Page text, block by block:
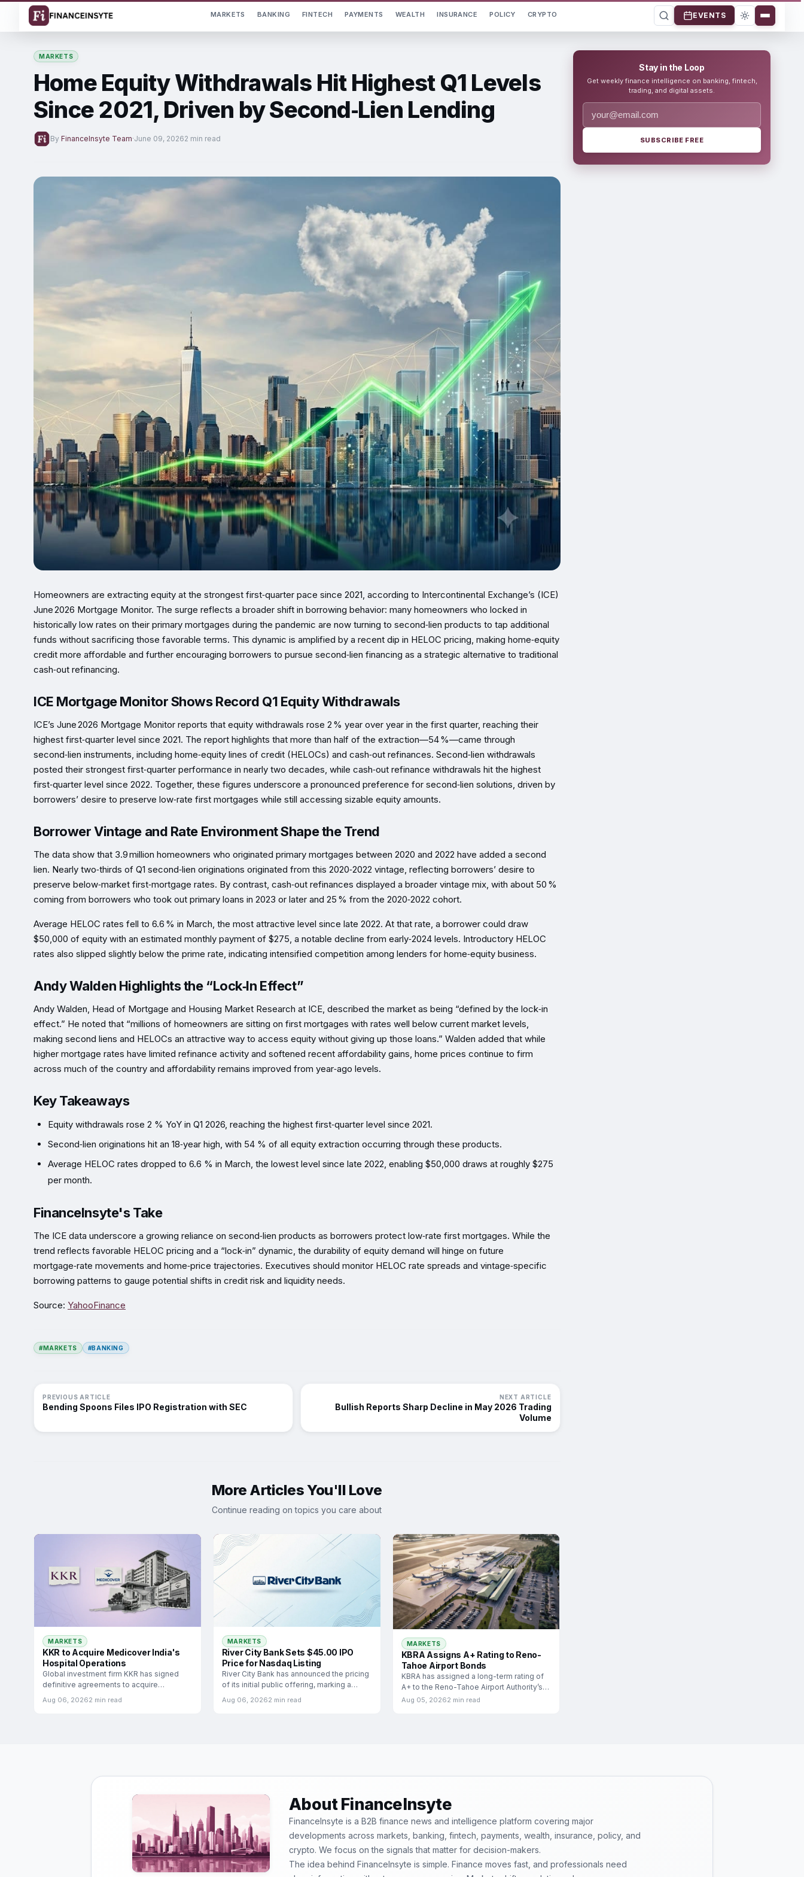
MARKETS BANKING FINTECH PAYMENTS WEALTH INSURANCE POLICY CRYPTO EVENTS
MARKETS
Home Equity Withdrawals Hit Highest Q1 Levels
Since 2021, Driven by Second‑Lien Lending
By FinanceInsyte Team·June 09, 20262 min read
Homeowners are extracting equity at the strongest first‑quarter pace since 2021, according to Intercontinental Exchange’s (ICE)
June 2026 Mortgage Monitor. The surge reflects a broader shift in borrowing behavior: many homeowners who locked in
historically low rates on their primary mortgages during the pandemic are now turning to second‑lien products to tap additional
funds without sacrificing those favorable terms. This dynamic is amplified by a recent dip in HELOC pricing, making home‑equity
credit more affordable and further encouraging borrowers to pursue second‑lien financing as a strategic alternative to traditional
cash‑out refinancing.
ICE Mortgage Monitor Shows Record Q1 Equity Withdrawals
ICE’s June 2026 Mortgage Monitor reports that equity withdrawals rose 2 % year over year in the first quarter, reaching their
highest first‑quarter level since 2021. The report highlights that more than half of the extraction—54 %—came through
second‑lien instruments, including home‑equity lines of credit (HELOCs) and cash‑out refinances. Second‑lien withdrawals
posted their strongest first‑quarter performance in nearly two decades, while cash‑out refinance withdrawals hit the highest
first‑quarter level since 2022. Together, these figures underscore a pronounced preference for second‑lien solutions, driven by
borrowers’ desire to preserve low‑rate first mortgages while still accessing sizable equity amounts.
Borrower Vintage and Rate Environment Shape the Trend
The data show that 3.9 million homeowners who originated primary mortgages between 2020 and 2022 have added a second
lien. Nearly two‑thirds of Q1 second‑lien originations originated from this 2020‑2022 vintage, reflecting borrowers’ desire to
preserve below‑market first‑mortgage rates. By contrast, cash‑out refinances displayed a broader vintage mix, with about 50 %
coming from borrowers who took out primary loans in 2023 or later and 25 % from the 2020‑2022 cohort.
Average HELOC rates fell to 6.6 % in March, the most attractive level since late 2022. At that rate, a borrower could draw
$50,000 of equity with an estimated monthly payment of $275, a notable decline from early‑2024 levels. Introductory HELOC
rates also slipped slightly below the prime rate, indicating intensified competition among lenders for home‑equity business.
Andy Walden Highlights the “Lock‑In Effect”
Andy Walden, Head of Mortgage and Housing Market Research at ICE, described the market as being “defined by the lock‑in
effect.” He noted that “millions of homeowners are sitting on first mortgages with rates well below current market levels,
making second liens and HELOCs an attractive way to access equity without giving up those loans.” Walden added that while
higher mortgage rates have limited refinance activity and softened recent affordability gains, home prices continue to firm
across much of the country and affordability remains improved from year‑ago levels.
Key Takeaways
Equity withdrawals rose 2 % YoY in Q1 2026, reaching the highest first‑quarter level since 2021.
Second‑lien originations hit an 18‑year high, with 54 % of all equity extraction occurring through these products.
Average HELOC rates dropped to 6.6 % in March, the lowest level since late 2022, enabling $50,000 draws at roughly $275
per month.
FinanceInsyte's Take
The ICE data underscore a growing reliance on second‑lien products as borrowers protect low‑rate first mortgages. While the
trend reflects favorable HELOC pricing and a “lock‑in” dynamic, the durability of equity demand will hinge on future
mortgage‑rate movements and home‑price trajectories. Executives should monitor HELOC rate spreads and vintage‑specific
borrowing patterns to gauge potential shifts in credit risk and liquidity needs.
Source: YahooFinance
#MARKETS #BANKING
PREVIOUS ARTICLE
Bending Spoons Files IPO Registration with SEC
NEXT ARTICLE
Bullish Reports Sharp Decline in May 2026 Trading
Volume
More Articles You'll Love
Continue reading on topics you care about
MARKETS
KKR to Acquire Medicover India's
Hospital Operations
Global investment firm KKR has signed
definitive agreements to acquire
Medicover India, the Indian hospital
Aug 06, 20262 min read
MARKETS
River City Bank Sets $45.00 IPO
Price for Nasdaq Listing
River City Bank has announced the pricing
of its initial public offering, marking a
significant
Aug 06, 20262 min read
MARKETS
KBRA Assigns A+ Rating to Reno-
Tahoe Airport Bonds
KBRA has assigned a long-term rating of
A+ to the Reno-Tahoe Airport Authority’s
Airport
Aug 05, 20262 min read
Stay in the Loop
Get weekly finance intelligence on banking, fintech,
trading, and digital assets.
SUBSCRIBE FREE
About FinanceInsyte
FinanceInsyte is a B2B finance news and intelligence platform covering major
developments across markets, banking, fintech, payments, wealth, insurance, policy, and
crypto. We focus on the signals that matter for decision-makers.
The idea behind FinanceInsyte is simple. Finance moves fast, and professionals need